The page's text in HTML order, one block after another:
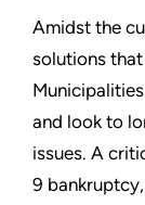
Amidst the
solutions
and look to
issues. A
9